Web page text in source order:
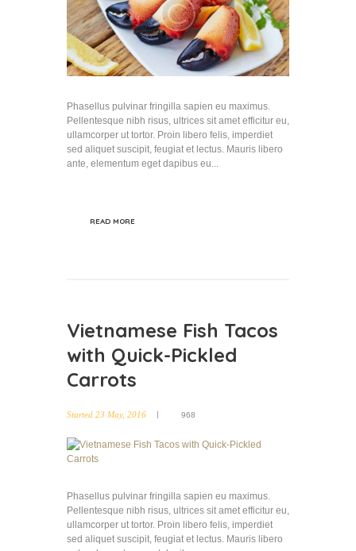
Phasellus pulvinar fringilla sapien eu maximus.
Pellentesque nibh risus, ultrices sit amet efficitur eu,
ullamcorper ut tortor. Proin libero felis, imperdiet
sed aliquet suscipit, feugiat et lectus. Mauris libero
ante, elementum eget dapibus eu...
READ MORE
Vietnamese Fish Tacos
with Quick-Pickled
Carrots
Started 23 May, 2016 968
Phasellus pulvinar fringilla sapien eu maximus.
Pellentesque nibh risus, ultrices sit amet efficitur eu,
ullamcorper ut tortor. Proin libero felis, imperdiet
sed aliquet suscipit, feugiat et lectus. Mauris libero